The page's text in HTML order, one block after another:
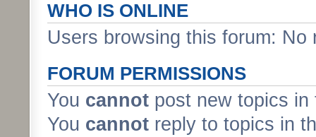
WHO IS ONLINE
Users browsing this forum:
FORUM PERMISSIONS
You cannot post new topics in
You cannot reply to topics in